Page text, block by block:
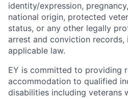
identity/expression,
national origin, protected
status, or any other legally
arrest and conviction records,
applicable law.
EY is committed to providing
accommodation to qualified
disabilities including veterans